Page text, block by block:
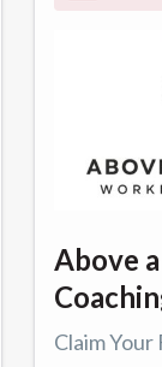
Above
Claim Your